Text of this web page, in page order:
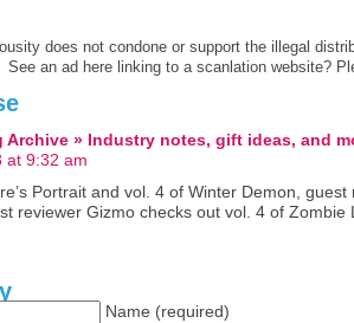
does not condone or support the illegal
See an ad here linking to a scanlation website?
Archive » Industry notes, gift ideas, and
at 9:32 am
Portrait and vol. 4 of Winter Demon,
reviewer Gizmo checks out vol. 4 of Zombie
Name (required)